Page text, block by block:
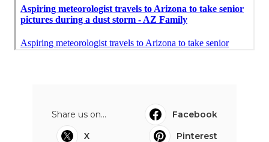
Share us on...
Facebook
X
Pinterest